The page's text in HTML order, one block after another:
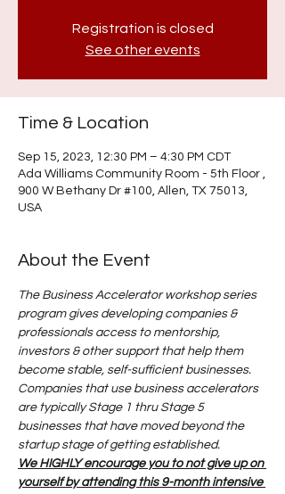
Registration is closed
See other events
Time & Location
Sep 15, 2023, 12:30 PM – 4:30 PM CDT
Ada Williams Community Room - 5th Floor ,
900 W Bethany Dr #100, Allen, TX 75013,
USA
About the Event
The Business Accelerator workshop series
program gives developing companies &
professionals access to mentorship,
investors & other support that help them
become stable, self-sufficient businesses.
Companies that use business accelerators
are typically Stage 1 thru Stage 5
businesses that have moved beyond the
startup stage of getting established.
We HIGHLY encourage you to not give up on
yourself by attending this 9-month intensive